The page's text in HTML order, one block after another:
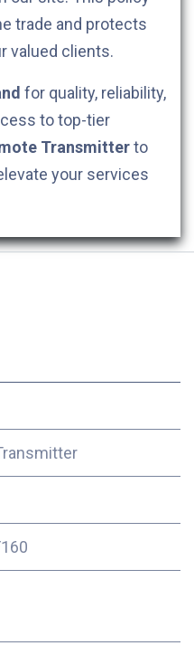
trade and protects
valued clients.
for quality, reliability,
to top-tier
Transmitterto
your services